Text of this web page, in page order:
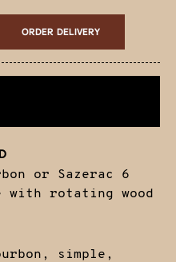
ORDER DELIVERY
or Sazerac 6
with rotating wood
simple,